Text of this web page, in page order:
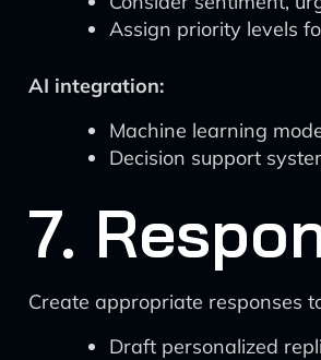
Assign priority levels
AI integration:
Machine learning
Decision support
7.
Create appropriate responses
Draft personalized